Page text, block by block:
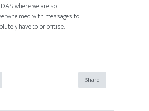
where we are so
with messages to
have to prioritise.
Share